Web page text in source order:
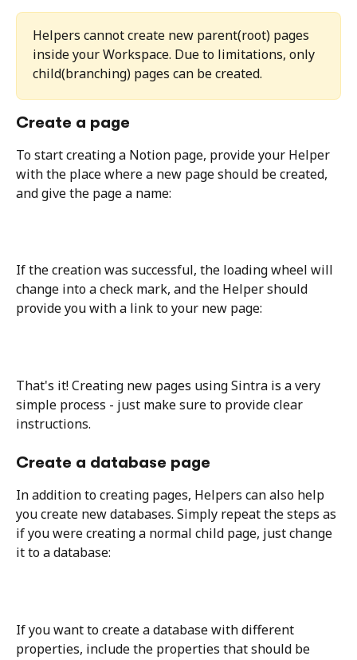
Helpers cannot create new parent(root) pages
inside your Workspace. Due to limitations, only
child(branching) pages can be created.
Create a page
To start creating a Notion page, provide your Helper
with the place where a new page should be created,
and give the page a name:
If the creation was successful, the loading wheel will
change into a check mark, and the Helper should
provide you with a link to your new page:
That's it! Creating new pages using Sintra is a very
simple process - just make sure to provide clear
instructions.
Create a database page
In addition to creating pages, Helpers can also help
you create new databases. Simply repeat the steps as
if you were creating a normal child page, just change
it to a database:
If you want to create a database with different
properties, include the properties that should be